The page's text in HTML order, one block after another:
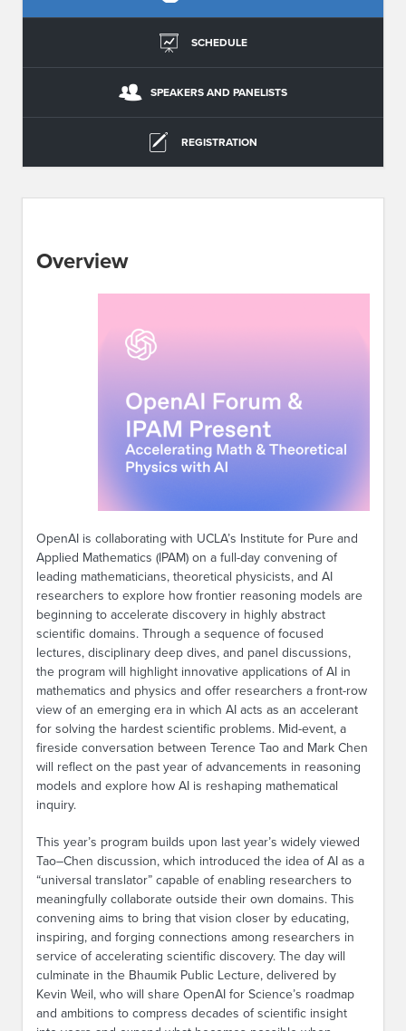
SCHEDULE
SPEAKERS AND PANELISTS
REGISTRATION
Overview
OpenAI is collaborating with UCLA’s Institute for Pure and
Applied Mathematics (IPAM) on a full-day convening of
leading mathematicians, theoretical physicists, and AI
researchers to explore how frontier reasoning models are
beginning to accelerate discovery in highly abstract
scientific domains. Through a sequence of focused
lectures, disciplinary deep dives, and panel discussions,
the program will highlight innovative applications of AI in
mathematics and physics and offer researchers a front-row
view of an emerging era in which AI acts as an accelerant
for solving the hardest scientific problems. Mid-event, a
fireside conversation between Terence Tao and Mark Chen
will reflect on the past year of advancements in reasoning
models and explore how AI is reshaping mathematical
inquiry.
This year’s program builds upon last year’s widely viewed
Tao–Chen discussion, which introduced the idea of AI as a
“universal translator” capable of enabling researchers to
meaningfully collaborate outside their own domains. This
convening aims to bring that vision closer by educating,
inspiring, and forging connections among researchers in
service of accelerating scientific discovery. The day will
culminate in the Bhaumik Public Lecture, delivered by
Kevin Weil, who will share OpenAI for Science’s roadmap
and ambitions to compress decades of scientific insight